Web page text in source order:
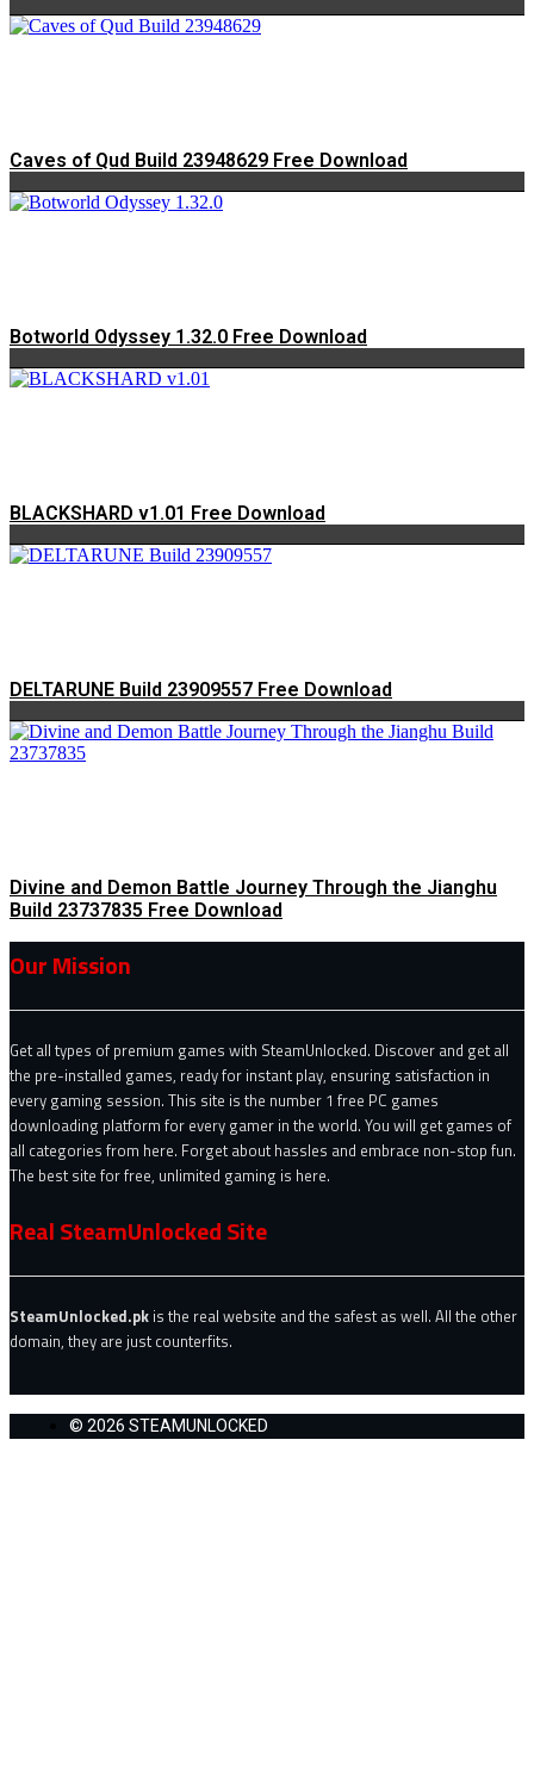
Caves of Qud Build 23948629 Free Download
Botworld Odyssey 1.32.0 Free Download
BLACKSHARD v1.01 Free Download
DELTARUNE Build 23909557 Free Download
Divine and Demon Battle Journey Through the Jianghu
Build 23737835 Free Download
Our Mission
Get all types of premium games with SteamUnlocked. Discover and get all
the pre-installed games, ready for instant play, ensuring satisfaction in
every gaming session. This site is the number 1 free PC games
downloading platform for every gamer in the world. You will get games of
all categories from here. Forget about hassles and embrace non-stop fun.
The best site for free, unlimited gaming is here.
Real SteamUnlocked Site
SteamUnlocked.pk is the real website and the safest as well. All the other
domain, they are just counterfits.
© 2026 STEAMUNLOCKED